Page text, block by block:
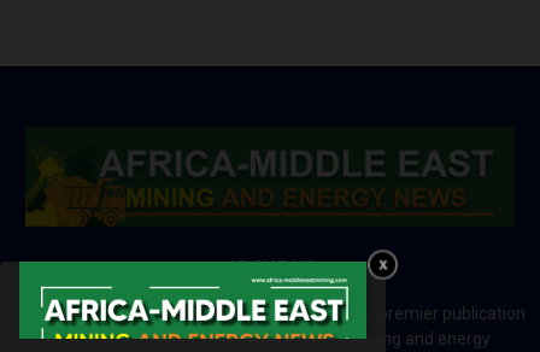
ABOUT US
Africa-Middle East Mining and Energy News is a premier publication
which brings your brand to the world of mining and energy